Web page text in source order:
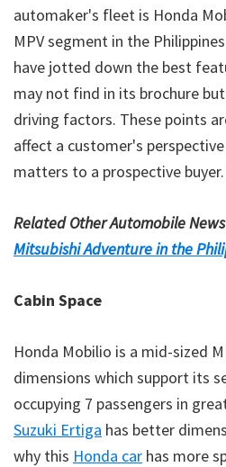
automaker's fleet is Honda
MPV segment in the
have jotted down the best
may not find in its brochure
driving factors. These points
affect a customer's
matters to a prospective
Related Other Automobile News
Mitsubishi Adventure in the
Cabin Space
Honda Mobilio is a mid-sized
dimensions which support its
occupying 7 passengers in
Suzuki Ertiga has better
why this Honda car has more